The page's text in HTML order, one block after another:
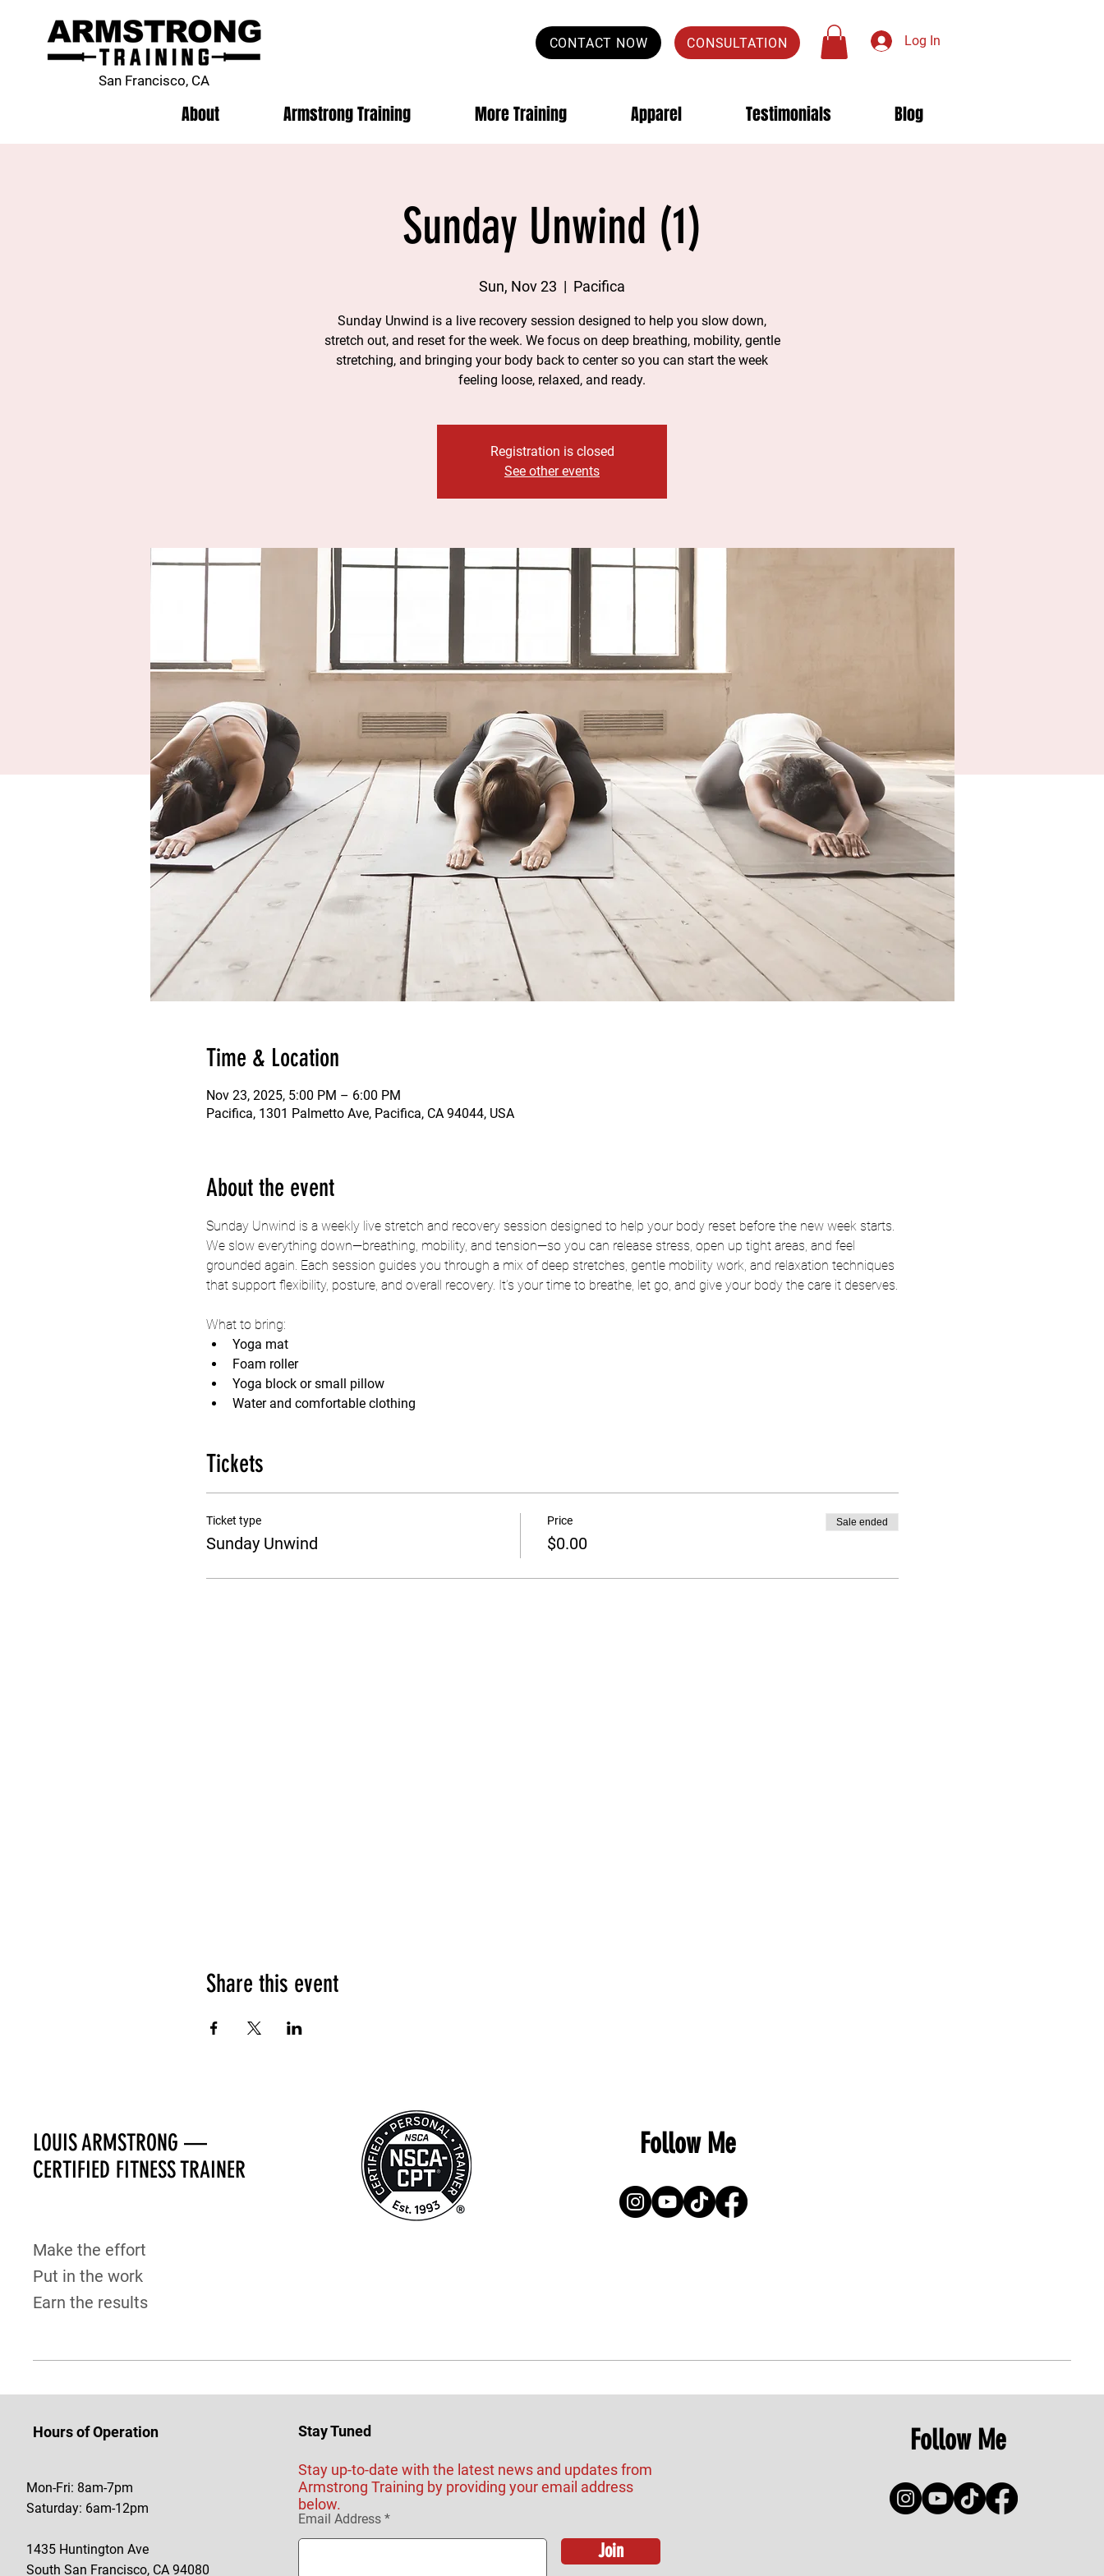
San Francisco, CA
CONTACT NOW CONSULTATION Log In
About Armstrong Training More Training Apparel Testimonials Blog
Sunday Unwind (1)
Sun, Nov 23
  |
Pacifica
Sunday Unwind is a live recovery session designed to help you slow down,
stretch out, and reset for the week. We focus on deep breathing, mobility, gentle
stretching, and bringing your body back to center so you can start the week
feeling loose, relaxed, and ready.
Registration is closed
See other events
Time & Location
Nov 23, 2025, 5:00 PM – 6:00 PM
Pacifica, 1301 Palmetto Ave, Pacifica, CA 94044, USA
About the event
Sunday Unwind is a weekly live stretch and recovery session designed to help your body reset before the new week starts.
We slow everything down—breathing, mobility, and tension—so you can release stress, open up tight areas, and feel
grounded again. Each session guides you through a mix of deep stretches, gentle mobility work, and relaxation techniques
that support flexibility, posture, and overall recovery. It’s your time to breathe, let go, and give your body the care it deserves.
What to bring:
Yoga mat
Foam roller
Yoga block or small pillow
Water and comfortable clothing
Tickets
Ticket type
Sunday Unwind
Price
$0.00
Sale ended
Share this event
LOUIS ARMSTRONG —
CERTIFIED FITNESS TRAINER
Follow Me
Make the effort
Put in the work
Earn the results
Hours of Operation
Mon-Fri: 8am-7pm
Saturday: 6am-12pm
1435 Huntington Ave
South San Francisco, CA 94080
Stay Tuned
Stay up-to-date with the latest news and updates from
Armstrong Training by providing your email address
below.
Email Address
Join
Follow Me